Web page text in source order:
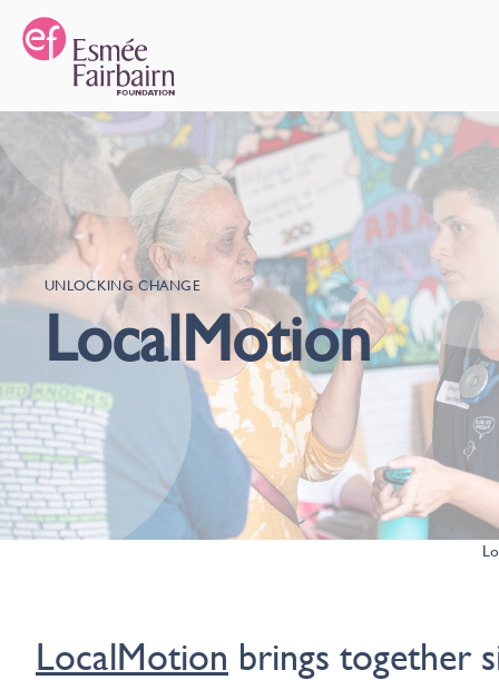
UNLOCKING CHANGE
LocalMotion
LocalMotion brings together